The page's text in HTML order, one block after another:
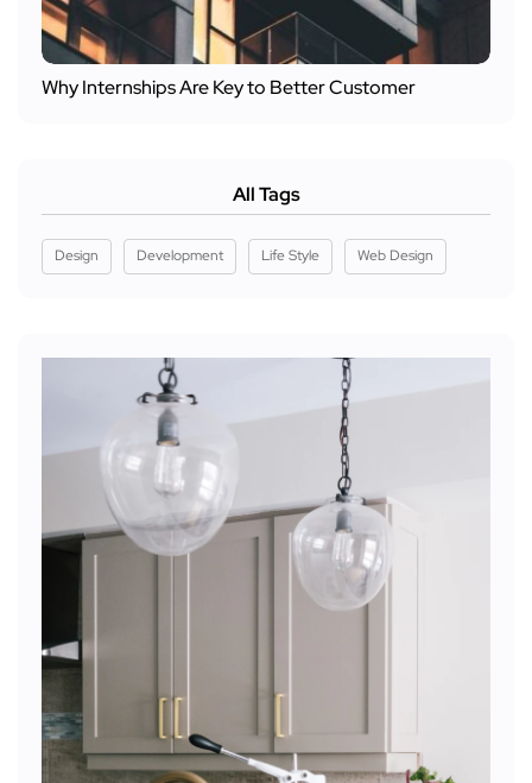
Why Internships Are Key to Better Customer
All Tags
Design Development Life Style Web Design